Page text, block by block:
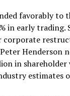
favorably to
in early
corporate
Henderson
in shareholder
estimates